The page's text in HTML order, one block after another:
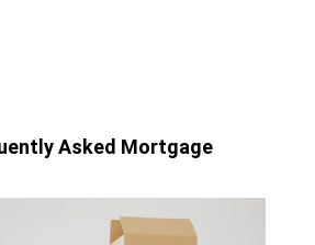
Asked Mortgage